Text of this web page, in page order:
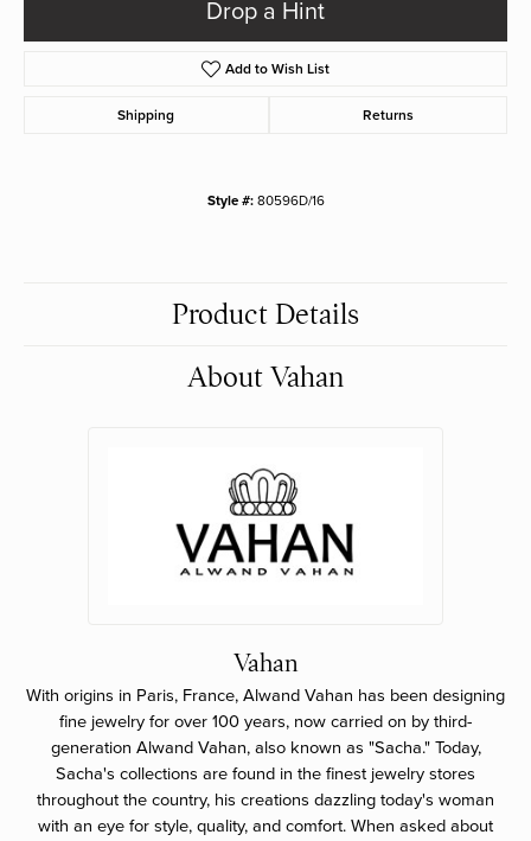
Drop a Hint
Add to Wish List
Shipping Returns
Style #: 80596D/16
Product Details
About Vahan
Vahan
With origins in Paris, France, Alwand Vahan has been designing
fine jewelry for over 100 years, now carried on by third-
generation Alwand Vahan, also known as "Sacha." Today,
Sacha's collections are found in the finest jewelry stores
throughout the country, his creations dazzling today's woman
with an eye for style, quality, and comfort. When asked about